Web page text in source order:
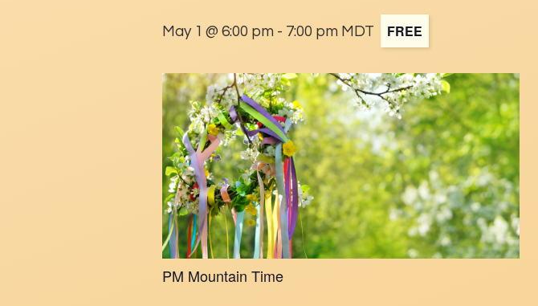
May 1 @ 6:00 pm- 7:00 pm MDT FREE
PM Mountain Time